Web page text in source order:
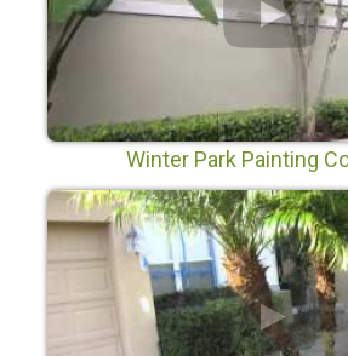
Winter Park Painting